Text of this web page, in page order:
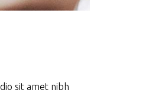
sit amet nibh